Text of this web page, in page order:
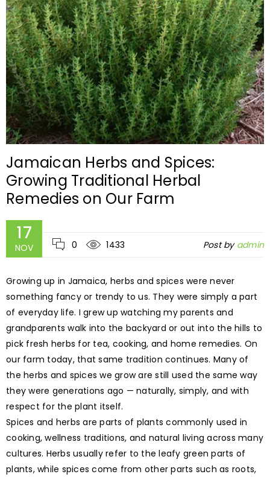
Jamaican Herbs and Spices:
Growing Traditional Herbal
Remedies on Our Farm
17
NOV 0 1433 Post by admin
Growing up in Jamaica, herbs and spices were never
something fancy or trendy to us. They were simply a part
of everyday life. I grew up watching my parents and
grandparents walk into the backyard or out into the hills to
pick fresh herbs for tea, cooking, and home remedies. On
our farm today, that same tradition continues. Many of
the herbs and spices we grow are still used the same way
they were generations ago — naturally, simply, and with
respect for the plant itself.
Spices and herbs are parts of plants commonly used in
cooking, wellness traditions, and natural living across many
cultures. Herbs usually refer to the leafy green parts of
plants, while spices come from other parts such as roots,